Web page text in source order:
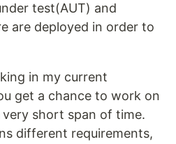
test(AUT) and
are deployed in order to
in my current
get a chance to work on
short span of time.
different requirements,